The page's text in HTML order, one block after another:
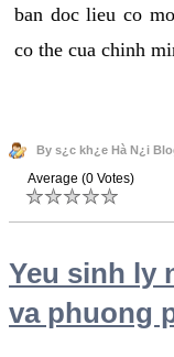
ban doc lieu co
co the cua chinh
By s¿c kh¿e Hà N¿i
Average (0 Votes)
Yeu sinh ly
va phuong